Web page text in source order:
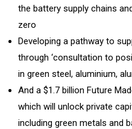
the battery supply chains
zero
Developing a pathway to
through ‘consultation to
in green steel, aluminium,
And a $1.7 billion Future
which will unlock private
including green metals and